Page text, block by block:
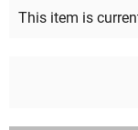
This item is